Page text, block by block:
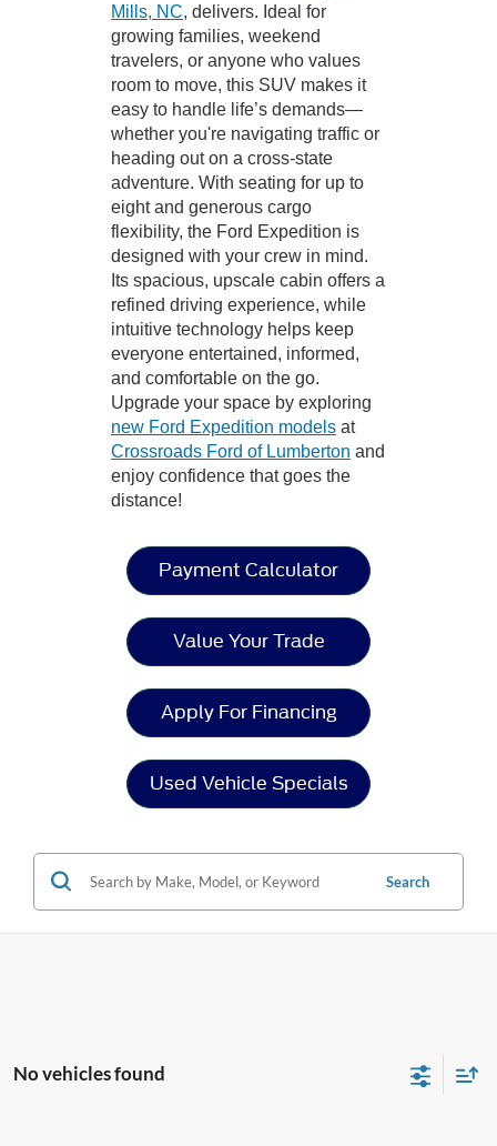
Mills, NC, delivers. Ideal for
growing families, weekend
travelers, or anyone who values
room to move, this SUV makes it
easy to handle life’s demands—
whether you're navigating traffic or
heading out on a cross-state
adventure. With seating for up to
eight and generous cargo
flexibility, the Ford Expedition is
designed with your crew in mind.
Its spacious, upscale cabin offers a
refined driving experience, while
intuitive technology helps keep
everyone entertained, informed,
and comfortable on the go.
Upgrade your space by exploring
new Ford Expedition models at
Crossroads Ford of Lumberton and
enjoy confidence that goes the
distance!
Payment Calculator
Value Your Trade
Apply For Financing
Used Vehicle Specials
Search
No vehicles found